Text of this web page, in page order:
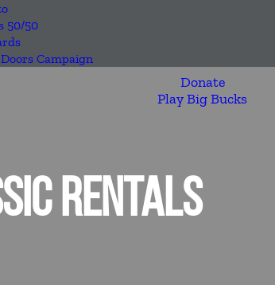
50/50
Campaign
Donate
Play Big Bucks
RENTALS